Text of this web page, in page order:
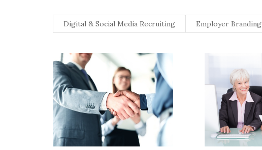
Digital & Social Media Recruiting Employer Branding